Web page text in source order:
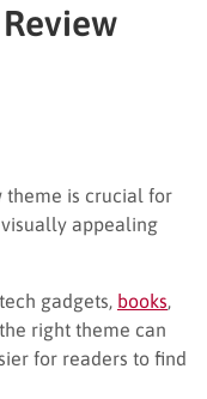
theme is crucial for
appealing
gadgets, books
right theme can
for readers to find